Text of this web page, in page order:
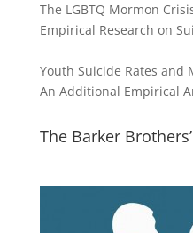
The LGBTQ Mormon
Empirical Research on
Youth Suicide Rates and
An Additional Empirical
The Barker